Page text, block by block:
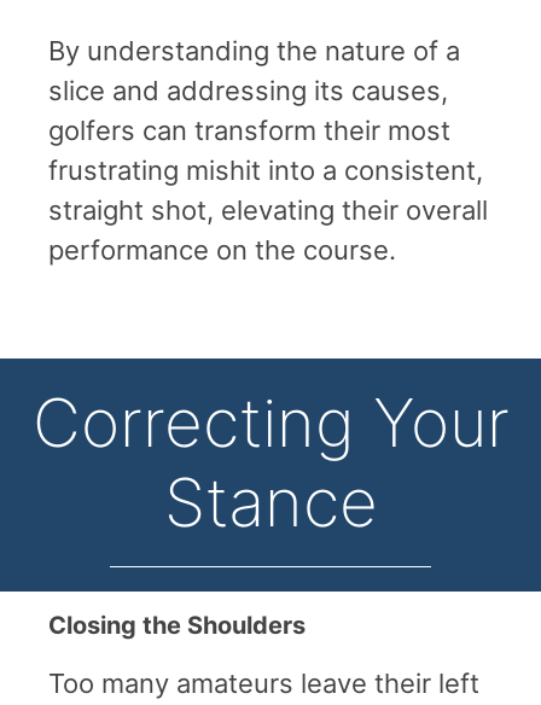
By understanding the nature of a
slice and addressing its causes,
golfers can transform their most
frustrating mishit into a consistent,
straight shot, elevating their overall
performance on the course.
Correcting Your
Stance
Closing the Shoulders
Too many amateurs leave their left